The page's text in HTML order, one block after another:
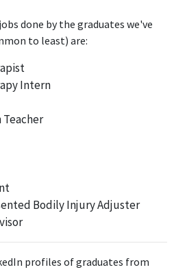
Manager
Rent-A-Car
- Jan 2019
is centered around operational
relations, which do not utilize the
Kinesiology and Exercise Science
Manager
Rent-A-Car
- Jul 2019
primarily involves administrative
that are not directly related to
Exercise Science degree.
done by the graduates we've
to least) are:
Intern
Teacher
Bodily Injury Adjuster
profiles of graduates from